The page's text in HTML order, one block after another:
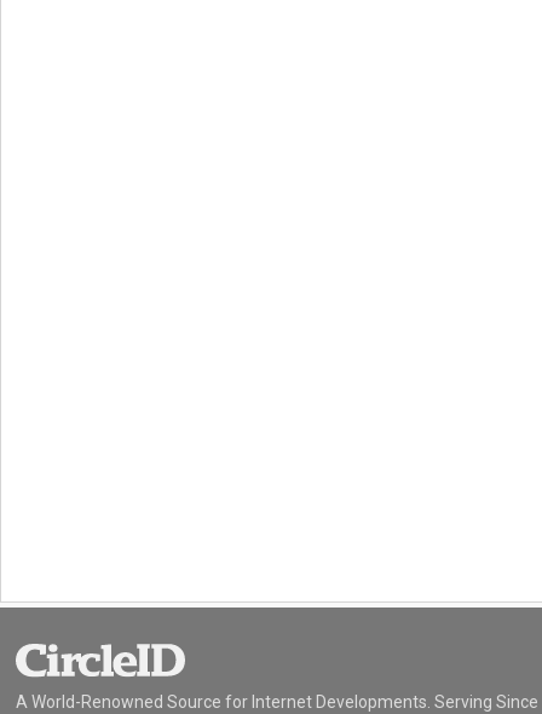
A World-Renowned Source for Internet Developments. Serving Since